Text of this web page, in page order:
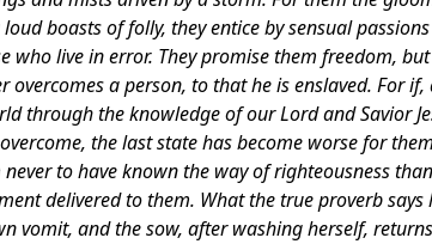
boasts of folly, they entice by sensual
who live in error. They promise them freedom,
overcomes a person, to that he is enslaved. For
through the knowledge of our Lord and Savior
the last state has become worse for
to have known the way of righteousness
delivered to them. What the true proverb says
vomit, and the sow, after washing herself,